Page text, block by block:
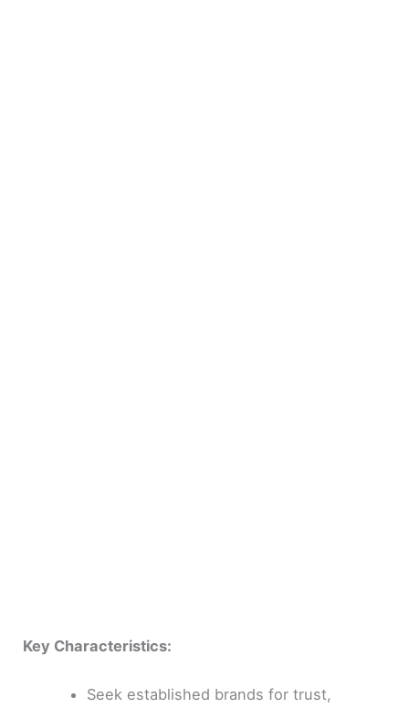
Key Characteristics:
Seek established brands for trust,